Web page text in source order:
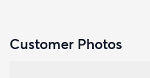
Customer Photos